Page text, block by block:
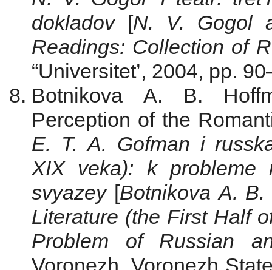
dokladov[N. V. Gogol
Readings: Collection of
“Universitet’, 2004, pp.
Botnikova A. B.
Perception of the
E. T. A. Gofman i
ХIХveka): k probleme
svyazey[Botnikova A.
Literature (the First Half
Problem of Russian
Voronezh, Voronezh